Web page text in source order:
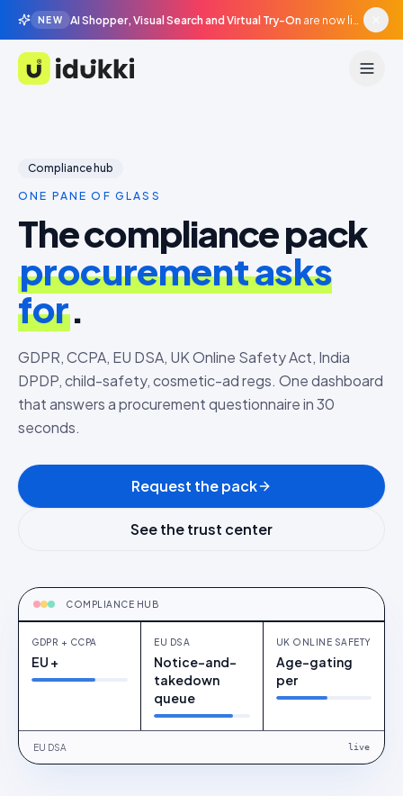
NEW AI Shopper, Visual Search and Virtual Try-On are now live in beta, agentic surfaces, grounded in your catalogue.
Idukki
Compliance hub
ONE PANE OF GLASS
The compliance pack
procurement asks
for.
GDPR, CCPA, EU DSA, UK Online Safety Act, India
DPDP, child-safety, cosmetic-ad regs. One dashboard
that answers a procurement questionnaire in 30
seconds.
Request the pack
See the trust center
COMPLIANCE HUB
GDPR + CCPA
GDPR + CCPA
EU +
EU DSA
Notice-and-
takedown
queue
UK ONLINE SAFETY
Age-gating
per
EU DSA live